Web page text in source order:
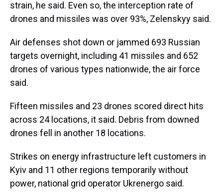
strain, he said. Even so, the interception rate of
drones and missiles was over 93%, Zelenskyy said.
Air defenses shot down or jammed 693 Russian
targets overnight, including 41 missiles and 652
drones of various types nationwide, the air force
said.
Fifteen missiles and 23 drones scored direct hits
across 24 locations, it said. Debris from downed
drones fell in another 18 locations.
Strikes on energy infrastructure left customers in
Kyiv and 11 other regions temporarily without
power, national grid operator Ukrenergo said.